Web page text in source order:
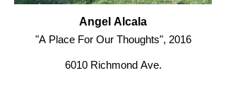
Angel Alcala
"A Place For Our Thoughts", 2016
6010 Richmond Ave.